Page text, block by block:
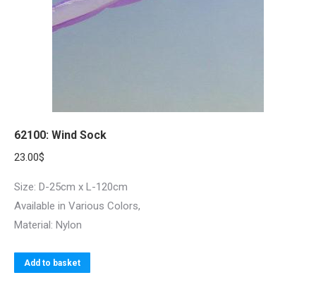
62100: Wind Sock
23.00$
Size: D-25cm x L-120cm
Available in Various Colors,
Material: Nylon
Add to basket